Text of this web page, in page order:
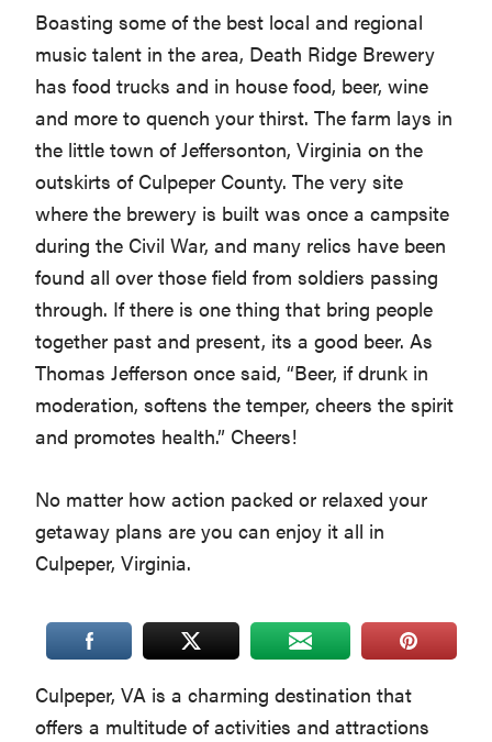
Culpeper, VA is a charming destination that
offers a multitude of activities and attractions
Boasting some of the best local and regional
music talent in the area, Death Ridge Brewery
has food trucks and in house food, beer, wine
and more to quench your thirst. The farm lays in
the little town of Jeffersonton, Virginia on the
outskirts of Culpeper County. The very site
where the brewery is built was once a campsite
during the Civil War, and many relics have been
found all over those field from soldiers passing
through. If there is one thing that bring people
together past and present, its a good beer. As
Thomas Jefferson once said, “Beer, if drunk in
moderation, softens the temper, cheers the spirit
and promotes health.” Cheers!
No matter how action packed or relaxed your
getaway plans are you can enjoy it all in
Culpeper, Virginia.